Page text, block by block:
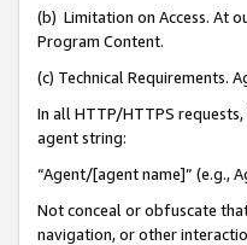
(b) Limitation on Access. At
Program Content.
(c) Technical Requirements.
In all HTTP/HTTPS
agent string:
“Agent/[agent name]” (e.g.,
Not conceal or obfuscate
navigation, or other